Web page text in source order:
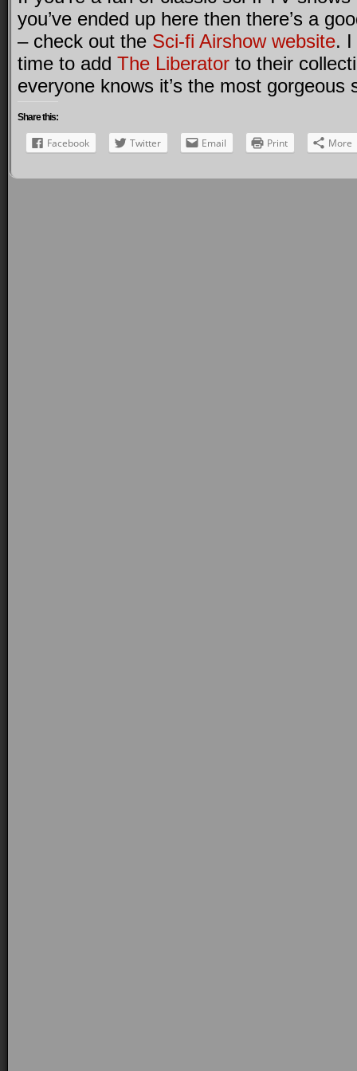
you’ve ended up here then there’s a
– check out the Sci-fi Airshow website. I
time to add The Liberator to their
everyone knows it’s the most gorgeous
Share this:
Facebook Twitter Email Print More